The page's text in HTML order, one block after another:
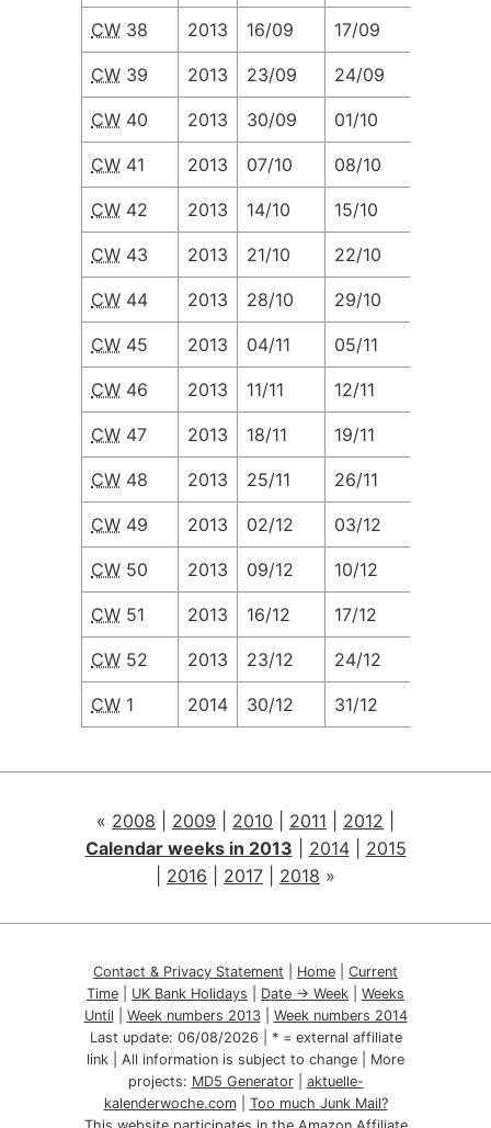
CW 38 2013 16/09 17/09
CW 39 2013 23/09 24/09
CW 40 2013 30/09 01/10
CW 41 2013 07/10 08/10
CW 42 2013 14/10 15/10
CW 43 2013 21/10 22/10
CW 44 2013 28/10 29/10
CW 45 2013 04/11 05/11
CW 46 2013 11/11 12/11
CW 47 2013 18/11 19/11
CW 48 2013 25/11 26/11
CW 49 2013 02/12 03/12
CW 50 2013 09/12 10/12
CW 51 2013 16/12 17/12
CW 52 2013 23/12 24/12
CW 1 2014 30/12 31/12
« 2008 2009 2010 2011 2012
Calendar weeks in 2013
2014| 2015
2016 2017 2018 »
Contact & Privacy Statement Home
Current
Time
UK Bank Holidays Date → Week
Weeks
Until
Week numbers 2013| Week numbers 2014
Last update: 06/08/2026 | * = external affiliate
link | All information is subject to change | More
projects: MD5 Generator| aktuelle-
kalenderwoche.com| Too much Junk Mail?